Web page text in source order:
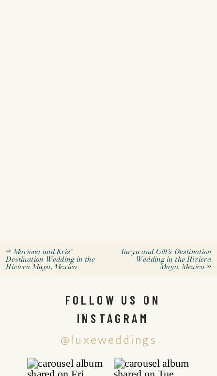
«Mariona and Kris’
Destination Wedding in the
Riviera Maya, Mexico
Taryn and Gill’s Destination
Wedding in the Riviera
Maya, Mexico»
@luxeweddings
FOLLOW US ON
INSTAGRAM